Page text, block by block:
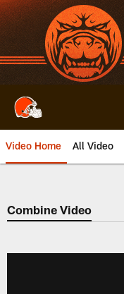
Skip
to
main
content
Video Home All Video
Combine Video